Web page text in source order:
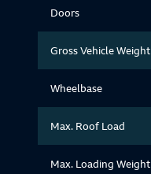
Doors
Gross Vehicle Weight
Wheelbase
Max. Roof Load
Max. Loading Weight